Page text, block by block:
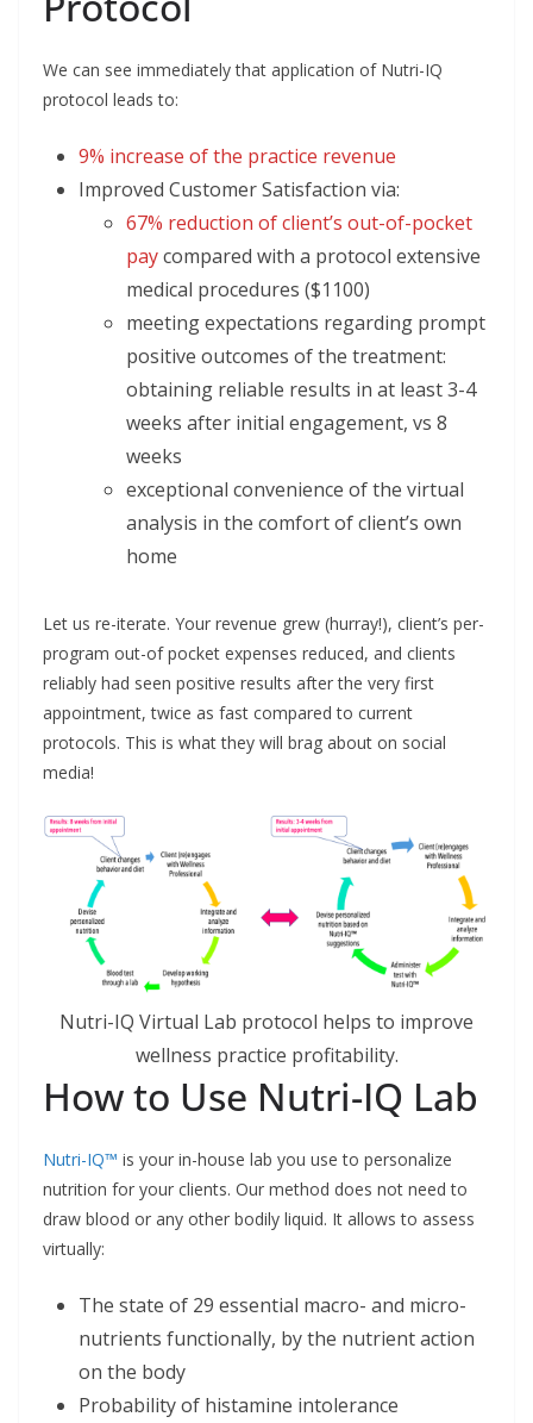
We can see immediately that application of Nutri-IQ
protocol leads to:
9% increase of the practice revenue
Improved Customer Satisfaction via:
67% reduction of client’s out-of-pocket
paycompared with a protocol extensive
medical procedures ($1100)
meeting expectations regarding prompt
positive outcomes of the treatment:
obtaining reliable results in at least 3-4
weeks after initial engagement, vs 8
weeks
exceptional convenience of the virtual
analysis in the comfort of client’s own
home
Let us re-iterate. Your revenue grew (hurray!), client’s per-
program out-of pocket expenses reduced, and clients
reliably had seen positive results after the very first
appointment, twice as fast compared to current
protocols. This is what they will brag about on social
media!
Nutri-IQ Virtual Lab protocol helps to improve
wellness practice profitability.
How to Use Nutri-IQ Lab
Nutri-IQ™ is your in-house lab you use to personalize
nutrition for your clients. Our method does not need to
draw blood or any other bodily liquid. It allows to assess
virtually:
The state of 29 essential macro- and micro-
nutrients functionally, by the nutrient action
on the body
Probability of histamine intolerance